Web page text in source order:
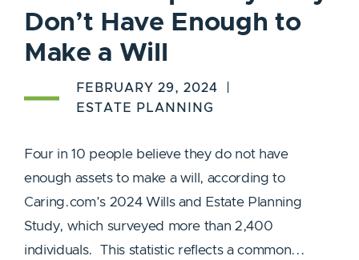
Don’t Have Enough to
Make a Will
FEBRUARY 29, 2024
ESTATE PLANNING
Four in 10 people believe they do not have
enough assets to make a will, according to
Caring.com’s 2024 Wills and Estate Planning
Study, which surveyed more than 2,400
individuals. This statistic reflects a common...